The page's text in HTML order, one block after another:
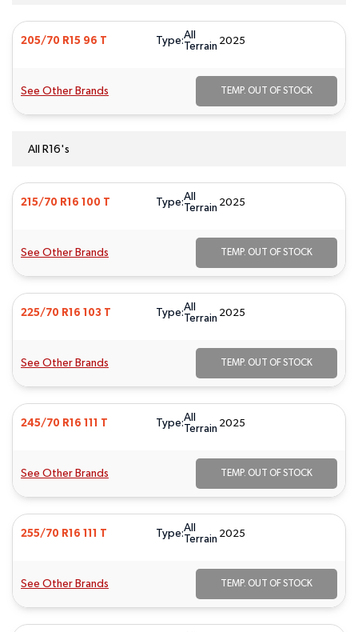
205/70 R15 96 T Type:All
Terrain 2025
See Other Brands TEMP. OUT OF STOCK
All R16's
215/70 R16 100 T Type:All
Terrain 2025
See Other Brands TEMP. OUT OF STOCK
225/70 R16 103 T Type:All
Terrain 2025
See Other Brands TEMP. OUT OF STOCK
245/70 R16 111 T Type:All
Terrain 2025
See Other Brands TEMP. OUT OF STOCK
255/70 R16 111 T Type:All
Terrain 2025
See Other Brands TEMP. OUT OF STOCK